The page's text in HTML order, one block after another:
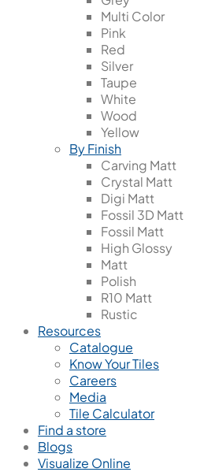
Multi Color
Pink
Red
Silver
Taupe
White
Wood
Yellow
By Finish
Carving Matt
Crystal Matt
Digi Matt
Fossil 3D Matt
Fossil Matt
High Glossy
Matt
Polish
R10 Matt
Rustic
Resources
Catalogue
Know Your Tiles
Careers
Media
Tile Calculator
Find a store
Blogs
Visualize Online